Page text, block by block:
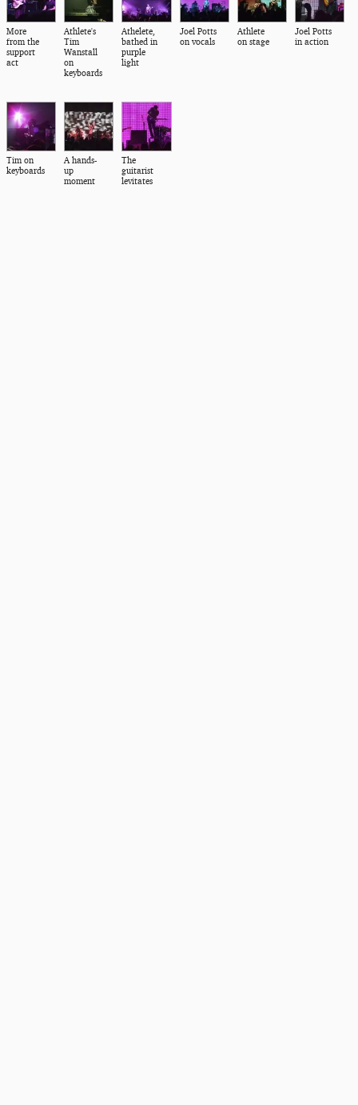
More
from the
support
act
Athlete's
Tim
Wanstall
on
keyboards
Athelete,
bathed in
purple
light
Joel Potts
on vocals
Athlete
on stage
Joel Potts
in action
Tim on
keyboards
A hands-
up
moment
The
guitarist
levitates